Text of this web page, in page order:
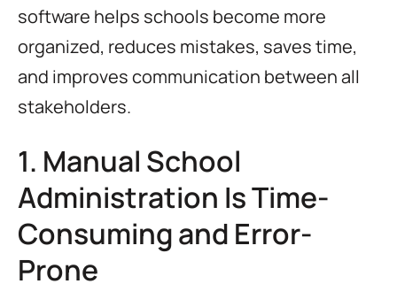
software helps schools become more
organized, reduces mistakes, saves time,
and improves communication between all
stakeholders.
1. Manual School
Administration Is Time-
Consuming and Error-
Prone